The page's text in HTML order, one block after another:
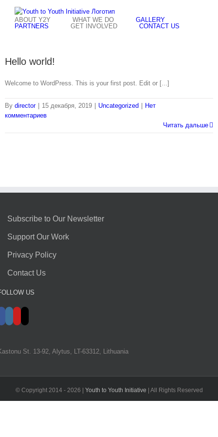
content
ABOUT Y2Y
WHAT WE DO
GALLERY
PARTNERS
GET INVOLVED CONTACT US
Hello world!
Welcome to WordPress. This is your first post. Edit or [...]
By director 15 декабря, 2019 Uncategorized
Нет
комментариев
Читать дальше
Subscribe to Our Newsletter
Support Our Work
Privacy Policy
Contact Us
US
St. 13-92, Alytus, LT-63312, Lithuania
© Copyright 2014 - 2026 | Youth to Youth Initiative | All Rights Reserved